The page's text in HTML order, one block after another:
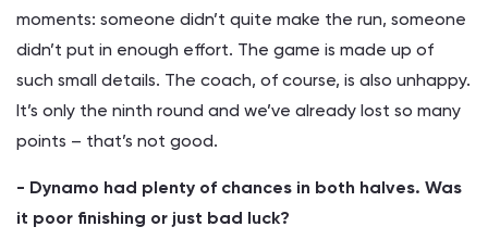
moments: someone didn’t quite make the run, someone
didn’t put in enough effort. The game is made up of
such small details. The coach, of course, is also unhappy.
It’s only the ninth round and we’ve already lost so many
points – that’s not good.
- Dynamo had plenty of chances in both halves. Was
it poor finishing or just bad luck?